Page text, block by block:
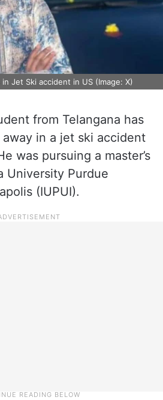
Jet Ski accident in US (Image: X)
from Telangana has
in a jet ski accident
was pursuing a master’s
University Purdue
(IUPUI).